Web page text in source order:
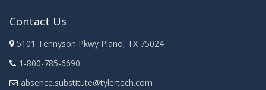
Contact Us
5101 Tennyson Pkwy Plano, TX 75024
1-800-785-6690
absence.substitute@tylertech.com